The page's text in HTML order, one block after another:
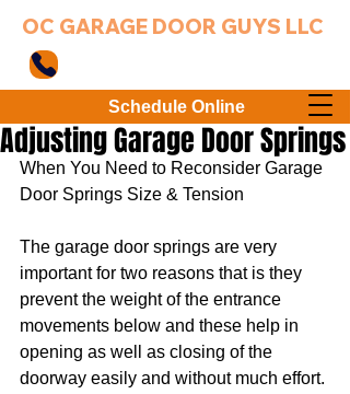
OC GARAGE DOOR GUYS LLC
Schedule Online
Adjusting Garage Door Springs
When You Need to Reconsider Garage
Door Springs Size & Tension
The garage door springs are very
important for two reasons that is they
prevent the weight of the entrance
movements below and these help in
opening as well as closing of the
doorway easily and without much effort.